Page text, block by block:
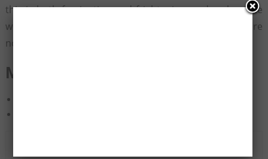
this is both fascinating and frightening, and makes one
wonder if they too have a doppelganger that they are
not aware of…
Must See -